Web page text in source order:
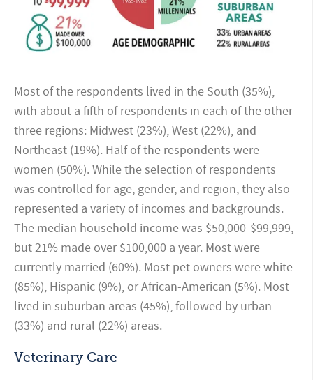
Most of the respondents lived in the South (35%),
with about a fifth of respondents in each of the other
three regions: Midwest (23%), West (22%), and
Northeast (19%). Half of the respondents were
women (50%). While the selection of respondents
was controlled for age, gender, and region, they also
represented a variety of incomes and backgrounds.
The median household income was $50,000-$99,999,
but 21% made over $100,000 a year. Most were
currently married (60%). Most pet owners were white
(85%), Hispanic (9%), or African-American (5%). Most
lived in suburban areas (45%), followed by urban
(33%) and rural (22%) areas.
Veterinary Care